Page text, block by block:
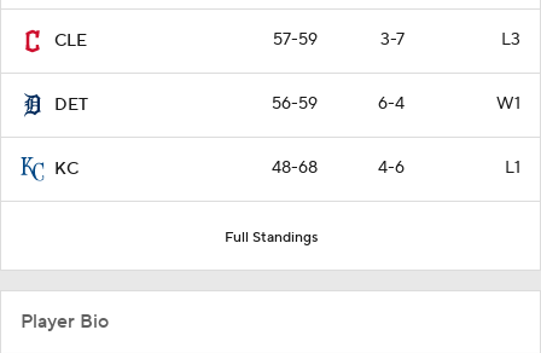
CLE 57-59 3-7 L3
DET 56-59 6-4 W1
KC 48-68 4-6 L1
Full Standings
Player Bio